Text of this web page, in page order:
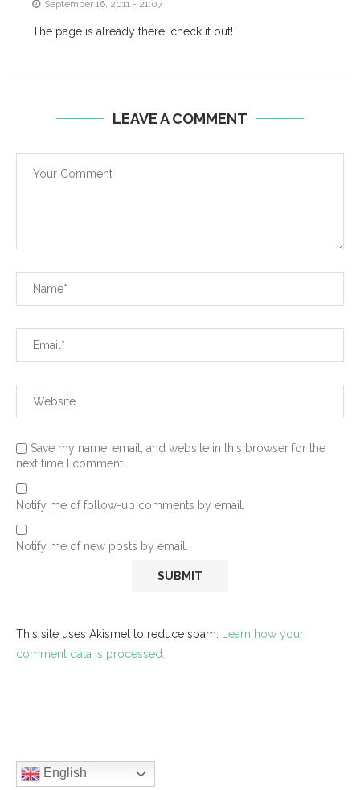
September 16, 2011 - 21:07
The page is already there, check it out!
LEAVE A COMMENT
Save my name, email, and website in this browser for the
next time I comment.
Notify me of follow-up comments by email.
Notify me of new posts by email.
This site uses Akismet to reduce spam.
Learn how your
comment data is processed.
English